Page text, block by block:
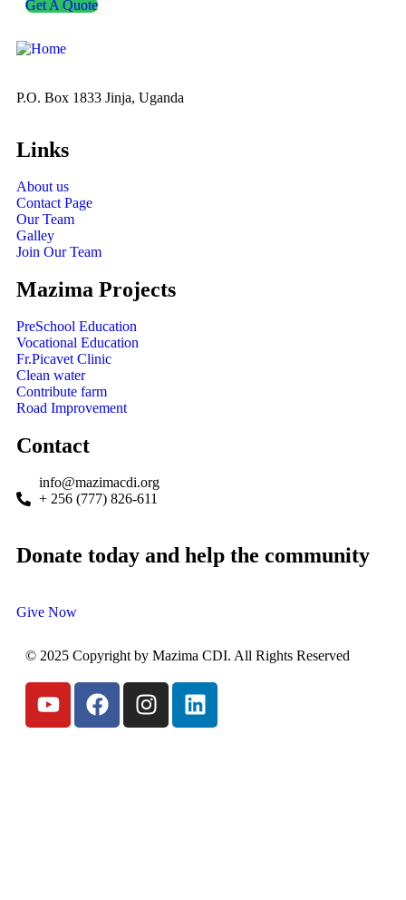
Get A Quote
P.O. Box 1833 Jinja, Uganda
Links
About us
Contact Page
Our Team
Galley
Join Our Team
Mazima Projects
PreSchool Education
Vocational Education
Fr.Picavet Clinic
Clean water
Contribute farm
Road Improvement
Contact
info@mazimacdi.org
+ 256 (777) 826-611
Donate today and help the community
Give Now
© 2025 Copyright by Mazima CDI. All Rights Reserved